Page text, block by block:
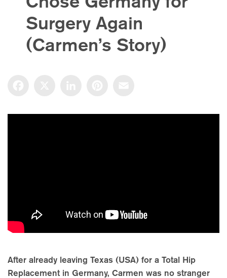
Surgery Again
(Carmen’s Story)
After already leaving Texas (USA) for a Total Hip
Replacement in Germany, Carmen was no stranger